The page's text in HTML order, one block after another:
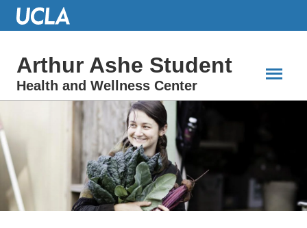
Skip
ContentArthur Ashe Student
Health and Wellness Center